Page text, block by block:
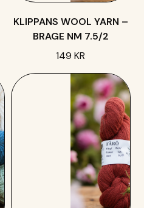
KLIPPANS WOOL YARN –
BRAGE NM 7.5/2
149 KR